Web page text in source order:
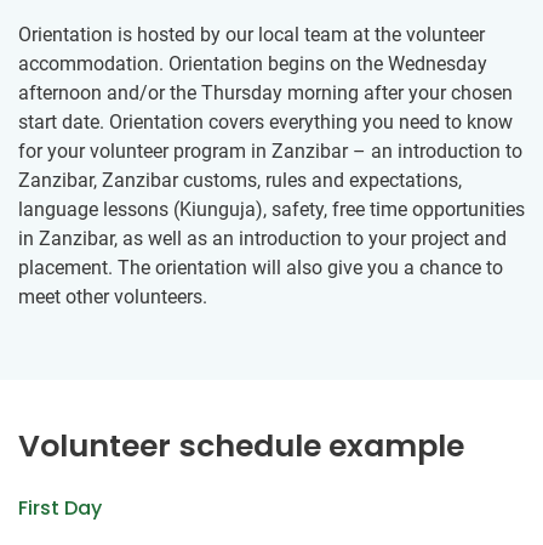
Orientation is hosted by our local team at the volunteer
accommodation. Orientation begins on the Wednesday
afternoon and/or the Thursday morning after your chosen
start date. Orientation covers everything you need to know
for your volunteer program in Zanzibar – an introduction to
Zanzibar, Zanzibar customs, rules and expectations,
language lessons (Kiunguja), safety, free time opportunities
in Zanzibar, as well as an introduction to your project and
placement. The orientation will also give you a chance to
meet other volunteers.
Volunteer schedule example
First Day